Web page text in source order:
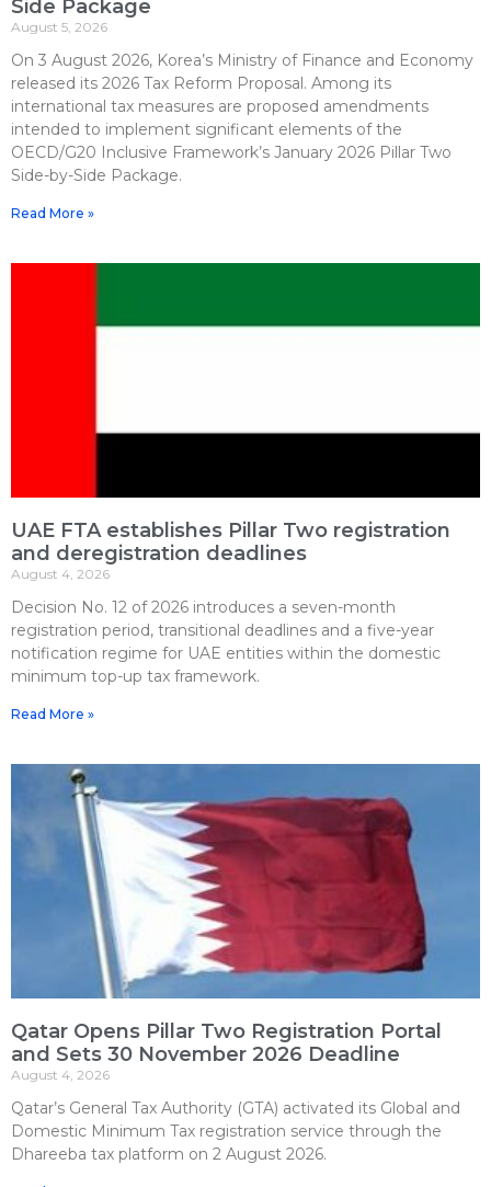
Side Package
August 5, 2026
On 3 August 2026, Korea’s Ministry of Finance and Economy
released its 2026 Tax Reform Proposal. Among its
international tax measures are proposed amendments
intended to implement significant elements of the
OECD/G20 Inclusive Framework’s January 2026 Pillar Two
Side-by-Side Package.
Read More »
UAE FTA establishes Pillar Two registration
and deregistration deadlines
August 4, 2026
Decision No. 12 of 2026 introduces a seven-month
registration period, transitional deadlines and a five-year
notification regime for UAE entities within the domestic
minimum top-up tax framework.
Read More »
Qatar Opens Pillar Two Registration Portal
and Sets 30 November 2026 Deadline
August 4, 2026
Qatar’s General Tax Authority (GTA) activated its Global and
Domestic Minimum Tax registration service through the
Dhareeba tax platform on 2 August 2026.